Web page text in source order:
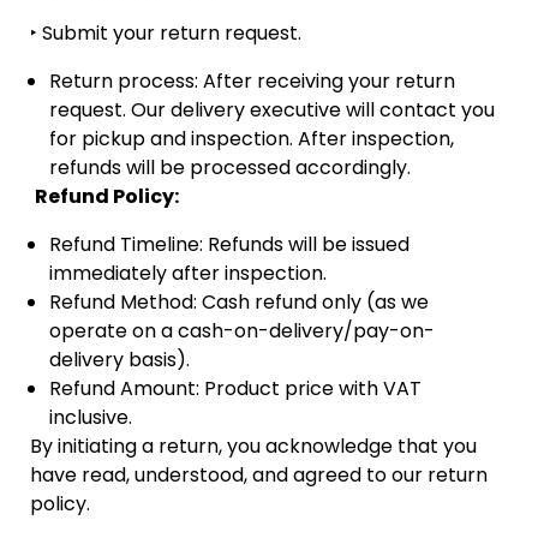
‣ Submit your return request.
Return process: After receiving your return
request. Our delivery executive will contact you
for pickup and inspection. After inspection,
refunds will be processed accordingly.
Refund Policy:
Refund Timeline: Refunds will be issued
immediately after inspection.
Refund Method: Cash refund only (as we
operate on a cash-on-delivery/pay-on-
delivery basis).
Refund Amount: Product price with VAT
inclusive.
By initiating a return, you acknowledge that you
have read, understood, and agreed to our return
policy.